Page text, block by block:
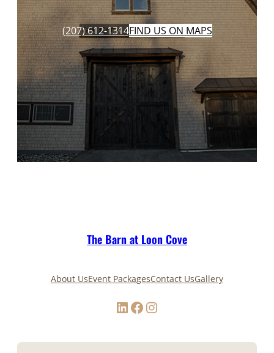
(207) 612-1314FIND US ON MAPS
The Barn at Loon Cove
About UsEvent PackagesContact UsGallery
LinkedIn Facebook Instagram